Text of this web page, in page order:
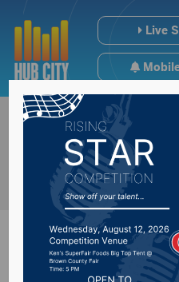
Live